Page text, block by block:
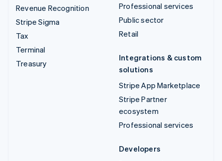
Revenue Recognition
Stripe Sigma
Tax
Terminal
Treasury
Professional services
Public sector
Retail
Integrations & custom
solutions
Stripe App Marketplace
Stripe Partner
ecosystem
Professional services
Developers